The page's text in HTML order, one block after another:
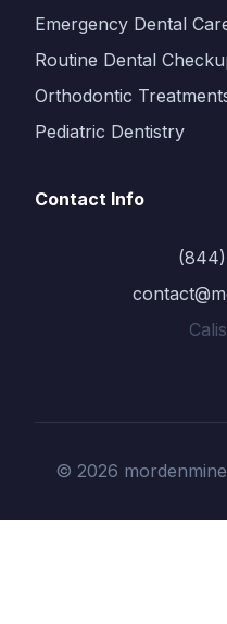
Emergency Dental
Routine Dental
Orthodontic
Pediatric Dentistry
Contact Info
(844)
© 2026